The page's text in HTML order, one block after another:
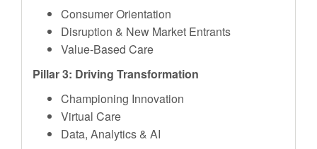
Consumer Orientation
Disruption & New Market Entrants
Value-Based Care
Pillar 3: Driving Transformation
Championing Innovation
Virtual Care
Data, Analytics & AI